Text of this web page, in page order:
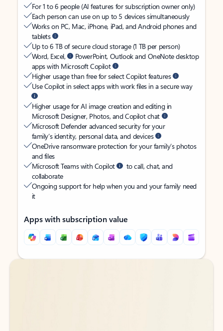
For 1 to 6 people (AI features for subscription owner only)
Each person can use on up to 5 devices simultaneously
Works on PC, Mac, iPhone, iPad, and Android phones and
tablets
Up to 6 TB of secure cloud storage (1 TB per person)
Word, Excel,
PowerPoint, Outlook and OneNote desktop
apps with Microsoft Copilot
Higher usage than free for select Copilot features
Use Copilot in select apps with work files in a secure way
Higher usage for AI image creation and editing in
Microsoft Designer, Photos, and Copilot chat
Microsoft Defender advanced security for your
family’s identity, personal data, and devices
OneDrive ransomware protection for your family’s photos
and files
Microsoft Teams with Copilot
to call, chat, and
collaborate
Ongoing support for help when you and your family need
it
Apps with subscription value
Back to tabs
Back to tabs